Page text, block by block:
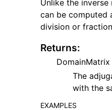
Unlike the
can be computed
division or
Returns:
DomainMatrix
The
with the
EXAMPLES